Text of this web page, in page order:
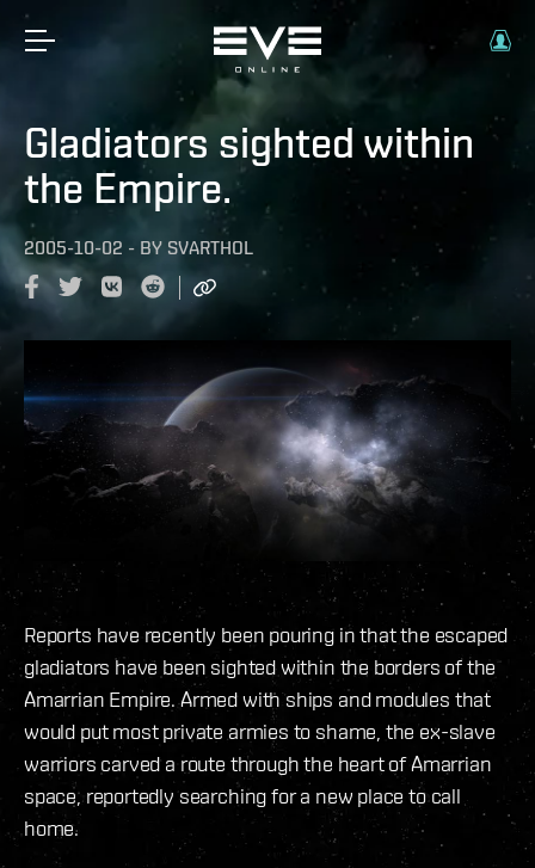
Gladiators sighted within
the Empire.
2005-10-02 - BY SVARTHOL
Reports have recently been pouring in that the escaped
gladiators have been sighted within the borders of the
Amarrian Empire. Armed with ships and modules that
would put most private armies to shame, the ex-slave
warriors carved a route through the heart of Amarrian
space, reportedly searching for a new place to call
home.